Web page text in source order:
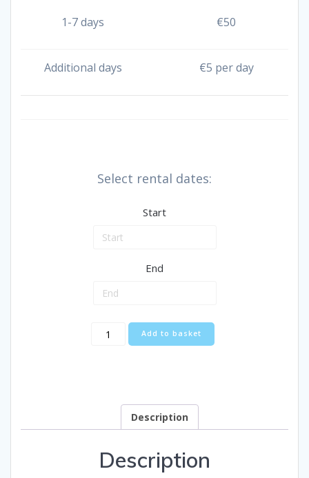
1-7 days €50
Additional days €5 per day
Select rental dates:
Start
End
Raised
Toilet
Add to basket
Description
Description